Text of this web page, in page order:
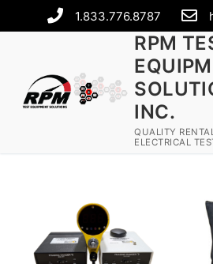
1.833.776.8787
RPM
INC.
QUALITY
ELECTRICAL